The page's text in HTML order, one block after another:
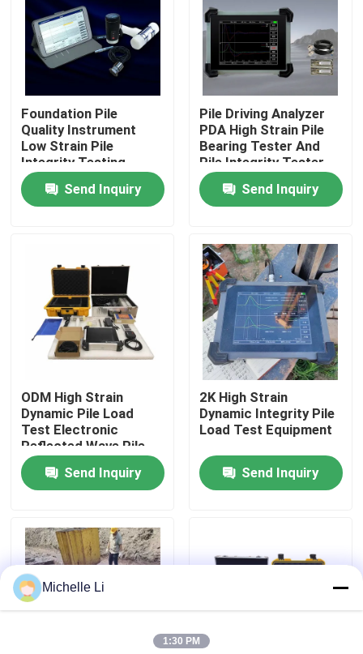
Home
About Us
Factory Tour
Quality Control
Contact Us
Request A Quote
Geophysical Exploration Instrument
Geophysical Resistivity Meter
Geophysical Well Logging
Foundation Pile
Quality Instrument
Low Strain Pile
Integrity Testing
Instrument
Send Inquiry
Pile Driving Analyzer
PDA High Strain Pile
Bearing Tester And
Pile Integrity Tester
Send Inquiry
ODM High Strain
Dynamic Pile Load
Test Electronic
Reflected Wave Pile
Tester
Send Inquiry
2K High Strain
Dynamic Integrity Pile
Load Test Equipment
Send Inquiry
Michelle Li
1:30 PM